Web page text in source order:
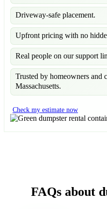
Driveway-safe placement.
Upfront pricing with no
Real people on our support
Trusted by homeowners and
Massachusetts.
Check my estimate now
FAQs about